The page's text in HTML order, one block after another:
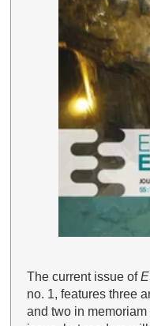
The current issue of
no. 1, features three
and two in